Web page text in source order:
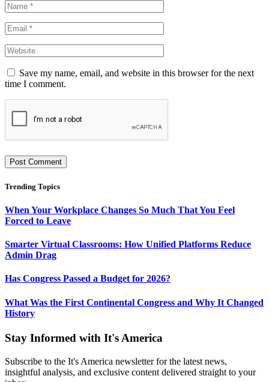
Save my name, email, and website in this browser for the next
time I comment.
Trending Topics
When Your Workplace Changes So Much That You Feel
Forced to Leave
Smarter Virtual Classrooms: How Unified Platforms Reduce
Admin Drag
Has Congress Passed a Budget for 2026?
What Was the First Continental Congress and Why It Changed
History
Stay Informed with It's America
Subscribe to the It's America newsletter for the latest news,
insightful analysis, and exclusive content delivered straight to your